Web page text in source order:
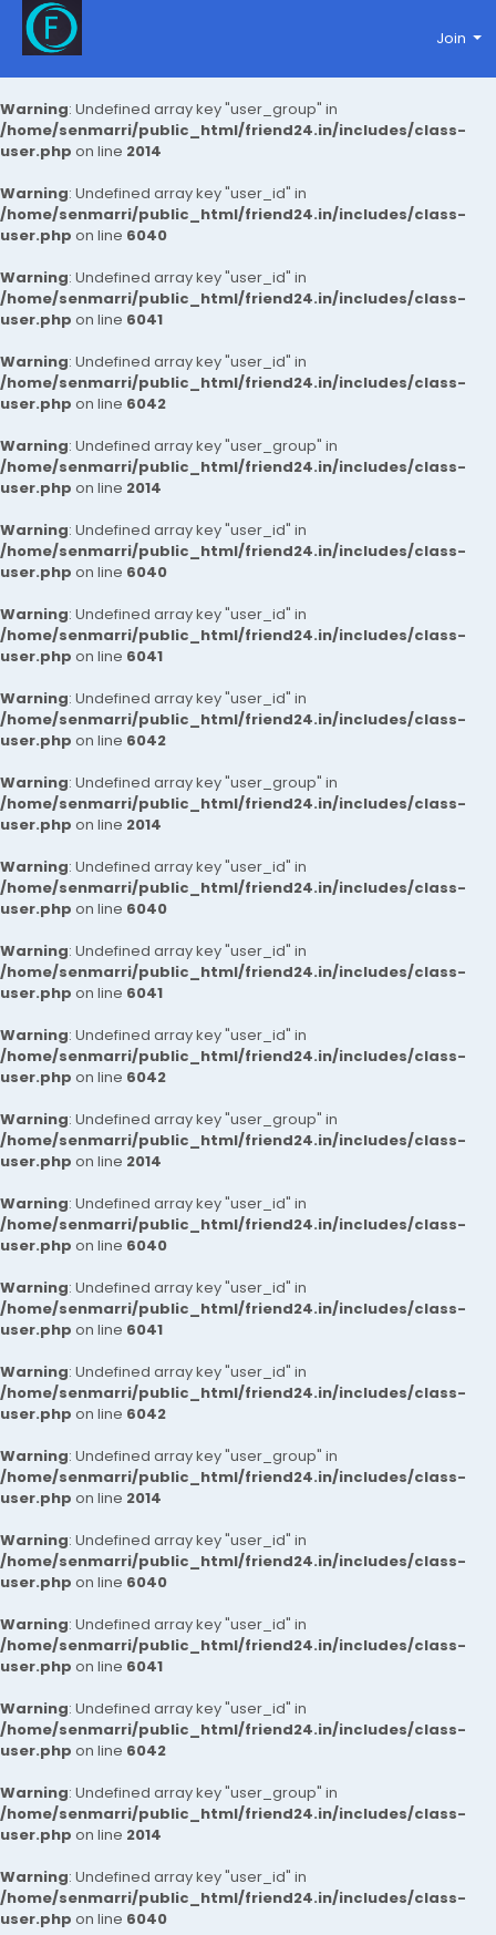
Warning: Undefined array key "user_group" in
/home/senmarri/public_html/friend24.in/includes/class-
user.php on line 2014
Warning: Undefined array key "user_id" in
/home/senmarri/public_html/friend24.in/includes/class-
user.php on line 6040
Warning: Undefined array key "user_id" in
/home/senmarri/public_html/friend24.in/includes/class-
user.php on line 6041
Warning: Undefined array key "user_id" in
/home/senmarri/public_html/friend24.in/includes/class-
user.php on line 6042
Warning: Undefined array key "user_group" in
/home/senmarri/public_html/friend24.in/includes/class-
user.php on line 2014
Warning: Undefined array key "user_id" in
/home/senmarri/public_html/friend24.in/includes/class-
user.php on line 6040
Warning: Undefined array key "user_id" in
/home/senmarri/public_html/friend24.in/includes/class-
user.php on line 6041
Warning: Undefined array key "user_id" in
/home/senmarri/public_html/friend24.in/includes/class-
user.php on line 6042
Warning: Undefined array key "user_group" in
/home/senmarri/public_html/friend24.in/includes/class-
user.php on line 2014
Warning: Undefined array key "user_id" in
/home/senmarri/public_html/friend24.in/includes/class-
user.php on line 6040
Warning: Undefined array key "user_id" in
/home/senmarri/public_html/friend24.in/includes/class-
user.php on line 6041
Warning: Undefined array key "user_id" in
/home/senmarri/public_html/friend24.in/includes/class-
user.php on line 6042
Warning: Undefined array key "user_group" in
/home/senmarri/public_html/friend24.in/includes/class-
user.php on line 2014
Warning: Undefined array key "user_id" in
/home/senmarri/public_html/friend24.in/includes/class-
user.php on line 6040
Warning: Undefined array key "user_id" in
/home/senmarri/public_html/friend24.in/includes/class-
user.php on line 6041
Warning: Undefined array key "user_id" in
/home/senmarri/public_html/friend24.in/includes/class-
user.php on line 6042
Warning: Undefined array key "user_group" in
/home/senmarri/public_html/friend24.in/includes/class-
user.php on line 2014
Warning: Undefined array key "user_id" in
/home/senmarri/public_html/friend24.in/includes/class-
user.php on line 6040
Warning: Undefined array key "user_id" in
/home/senmarri/public_html/friend24.in/includes/class-
user.php on line 6041
Warning: Undefined array key "user_id" in
/home/senmarri/public_html/friend24.in/includes/class-
user.php on line 6042
Warning: Undefined array key "user_group" in
/home/senmarri/public_html/friend24.in/includes/class-
user.php on line 2014
Warning: Undefined array key "user_id" in
/home/senmarri/public_html/friend24.in/includes/class-
user.php on line 6040
Join